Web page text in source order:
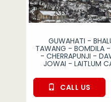
GUWAHATI -
TAWANG - BOMDILA -
- CHERRAPUNJI -
JOWAI - LAITLUM
CALL US